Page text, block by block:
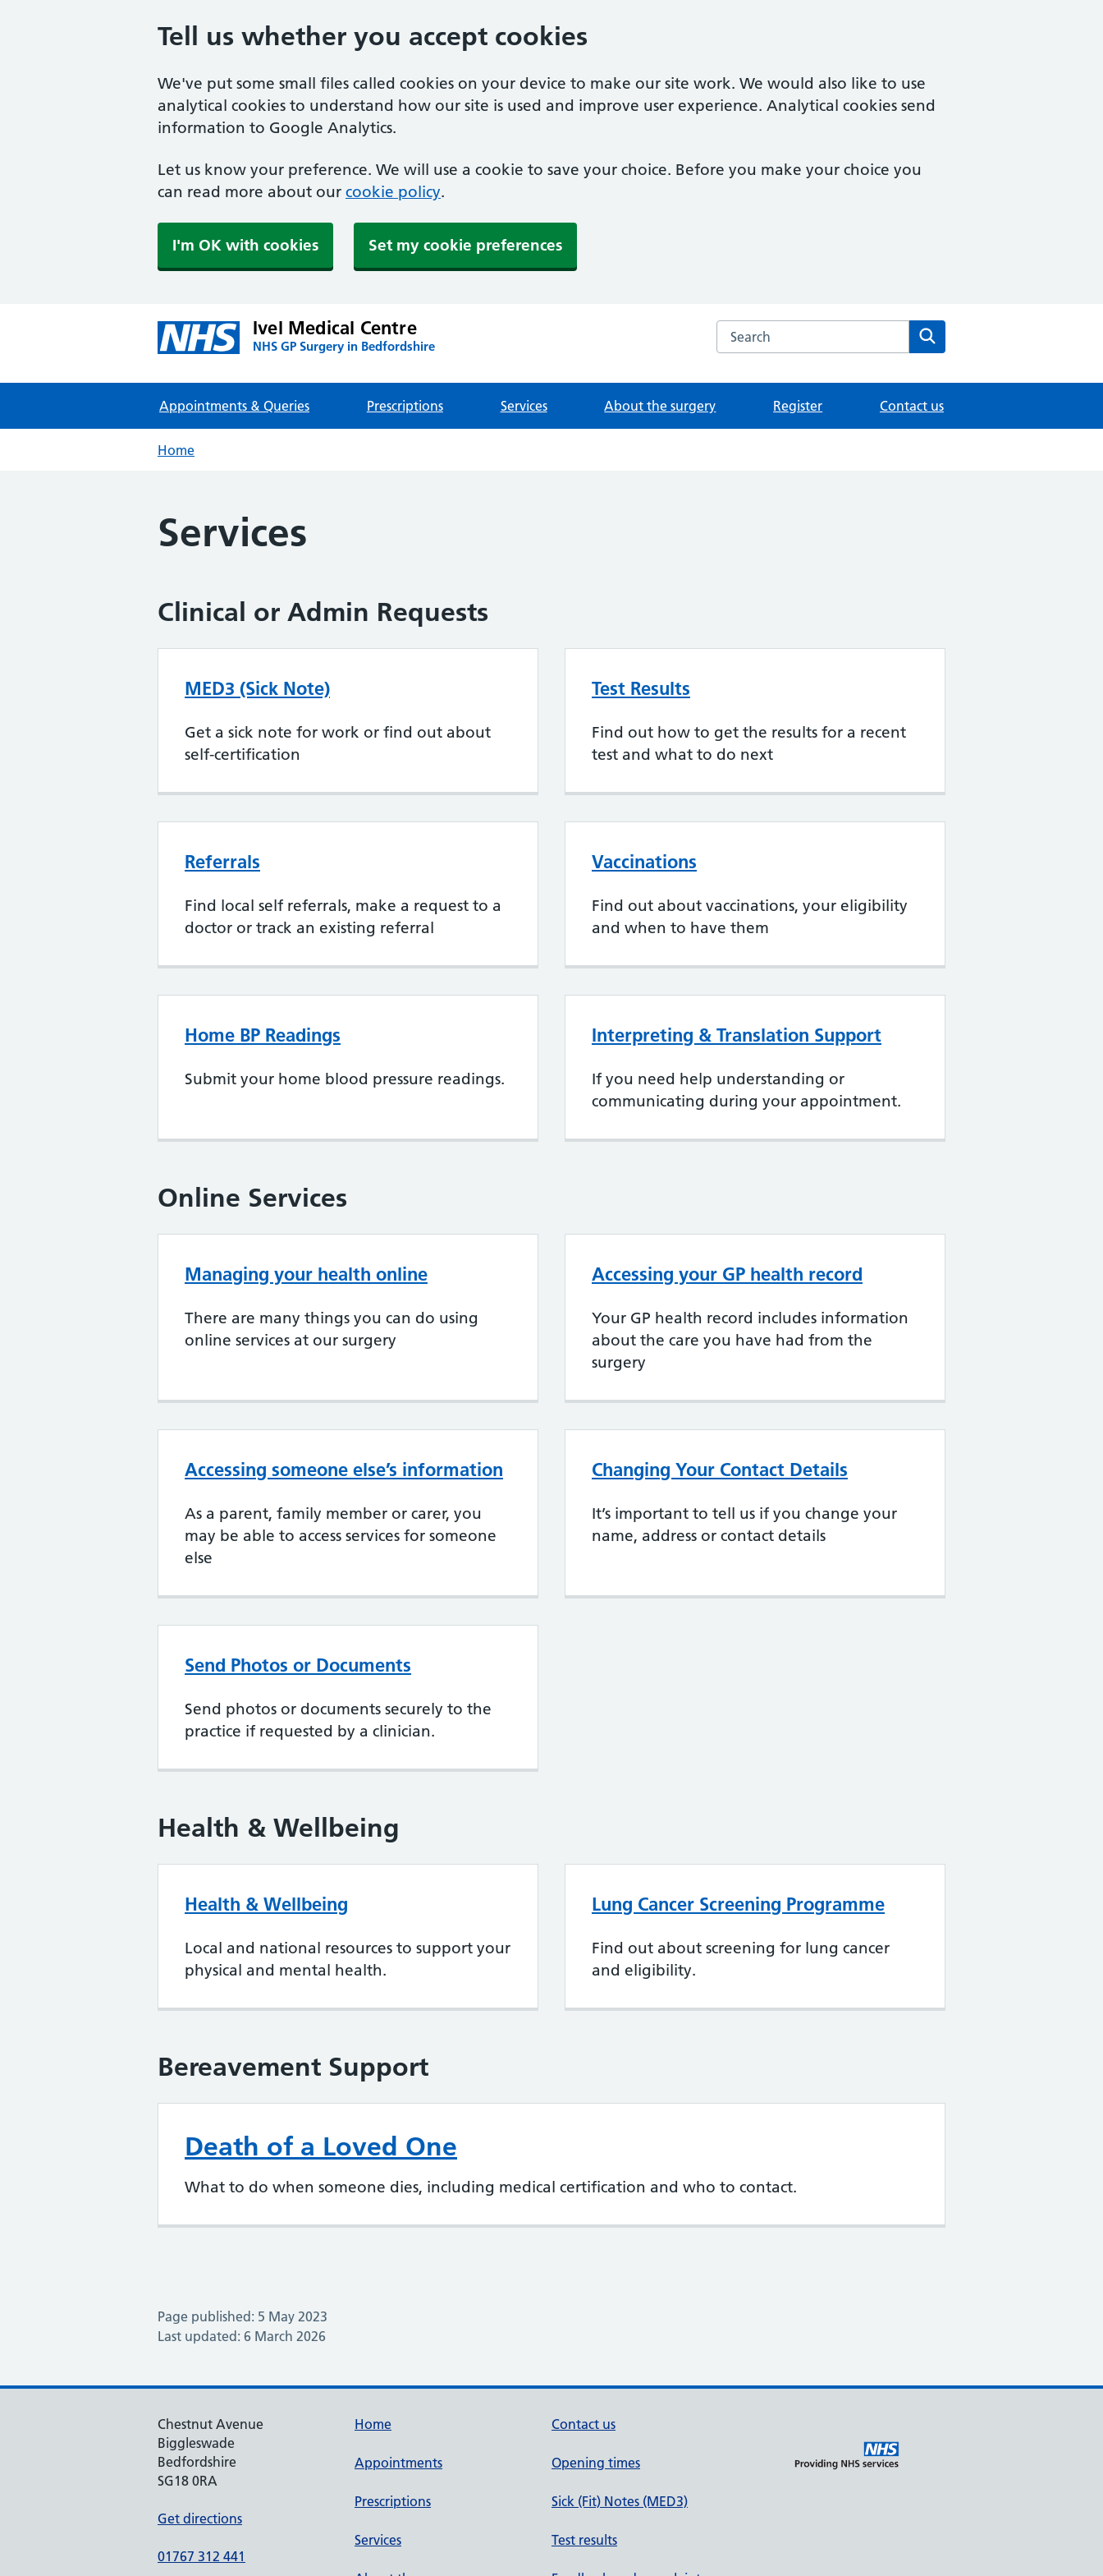
Tell us whether you accept cookies
We've put some small files called cookies on your device to make our site work. We would also like to use
analytical cookies to understand how our site is used and improve user experience. Analytical cookies send
information to Google Analytics.
Let us know your preference. We will use a cookie to save your choice. Before you make your choice you
can read more about our cookie policy.
I'm OK with cookies Set my cookie preferences
Ivel Medical Centre
NHS GP Surgery in Bedfordshire
Search the Ivel Medical Centre website
Appointments & Queries Prescriptions Services About the surgery Register Contact us
Home
Services
Clinical or Admin Requests
MED3 (Sick Note)
Get a sick note for work or find out about
self-certification
Test Results
Find out how to get the results for a recent
test and what to do next
Referrals
Find local self referrals, make a request to a
doctor or track an existing referral
Vaccinations
Find out about vaccinations, your eligibility
and when to have them
Home BP Readings
Submit your home blood pressure readings.
Interpreting & Translation Support
If you need help understanding or
communicating during your appointment.
Online Services
Managing your health online
There are many things you can do using
online services at our surgery
Accessing your GP health record
Your GP health record includes information
about the care you have had from the
surgery
Accessing someone else’s information
As a parent, family member or carer, you
may be able to access services for someone
else
Changing Your Contact Details
It’s important to tell us if you change your
name, address or contact details
Send Photos or Documents
Send photos or documents securely to the
practice if requested by a clinician.
Health & Wellbeing
Health & Wellbeing
Local and national resources to support your
physical and mental health.
Lung Cancer Screening Programme
Find out about screening for lung cancer
and eligibility.
Bereavement Support
Death of a Loved One
What to do when someone dies, including medical certification and who to contact.
Page published: 5 May 2023
Last updated: 6 March 2026
Chestnut Avenue
Biggleswade
Bedfordshire
SG18 0RA
Get directions
01767 312 441
Home
Appointments
Prescriptions
Services
Contact us
Opening times
Sick (Fit) Notes (MED3)
Test results